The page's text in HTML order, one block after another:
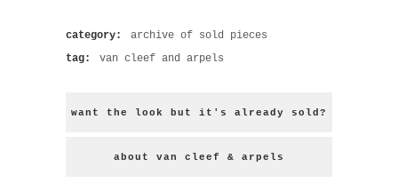
category:
archive of sold pieces
tag:
van cleef and arpels
want the look but it's already sold?
about van cleef & arpels